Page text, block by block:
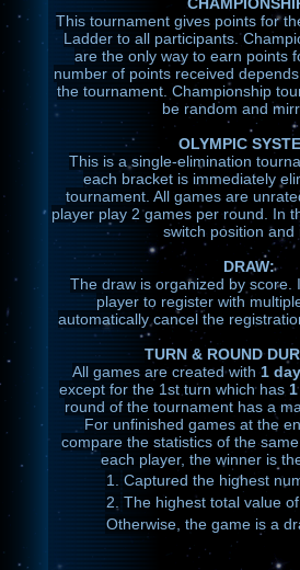
This tournament gives points for
Ladder to all participants.
are the only way to earn points
number of points received
the tournament. Championship
be random and
OLYMPIC
This is a single-elimination
each bracket is immediately
tournament. All games are
player play 2 games per round. In
switch position and
DRAW:
The draw is organized by score.
player to register with
automatically cancel the
TURN & ROUND
All games are created with1 day
except for the 1st turn which has
round of the tournament has a
For unfinished games at the
compare the statistics of the
each player, the winner is
1.
Captured the highest
2. The highest total value
Otherwise, the game is a